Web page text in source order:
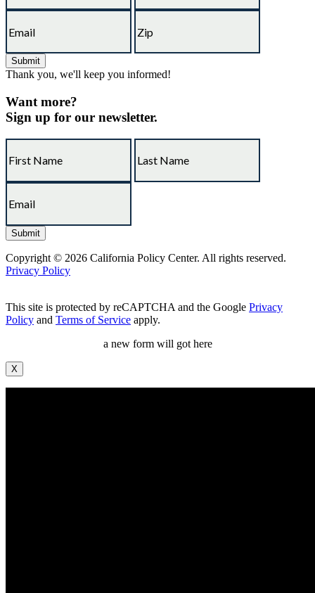
Thank you, we'll keep you informed!
Want more?
Sign up for our newsletter.
Copyright © 2026 California Policy Center. All rights reserved.
Privacy Policy
This site is protected by reCAPTCHA and the Google Privacy
Policy and Terms of Service apply.
a new form will got here
X